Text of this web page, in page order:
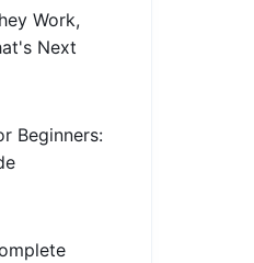
Work,
Next
Beginners: